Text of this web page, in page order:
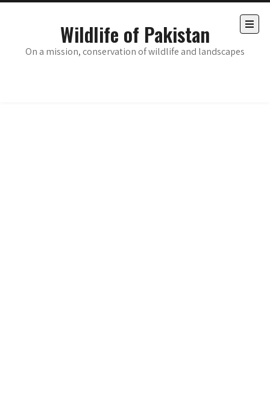
Skip
Wildlife of Pakistan
On a mission, conservation of wildlife and landscapes
Open
main